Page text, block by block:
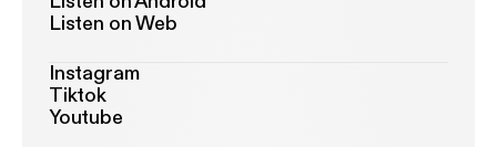
Listen on Web
Instagram
Tiktok
Youtube